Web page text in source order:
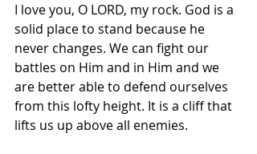
I love you, O LORD, my rock. God is a
solid place to stand because he
never changes. We can fight our
battles on Him and in Him and we
are better able to defend ourselves
from this lofty height. It is a cliff that
lifts us up above all enemies.